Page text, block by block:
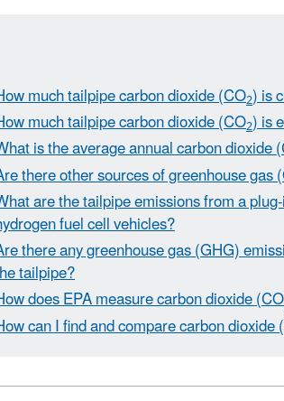
much tailpipe carbon dioxide (CO2) is
much tailpipe carbon dioxide (CO2) is
is the average annual carbon dioxide
there other sources of greenhouse
are the tailpipe emissions from a
fuel cell vehicles?
there any greenhouse gas (GHG)
tailpipe?
does EPA measure carbon dioxide (CO
can I find and compare carbon dioxide